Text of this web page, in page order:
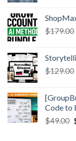
$179.00
$129.00
Code to
$49.00